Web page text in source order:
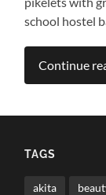
school hostel
Continue
TAGS
akita